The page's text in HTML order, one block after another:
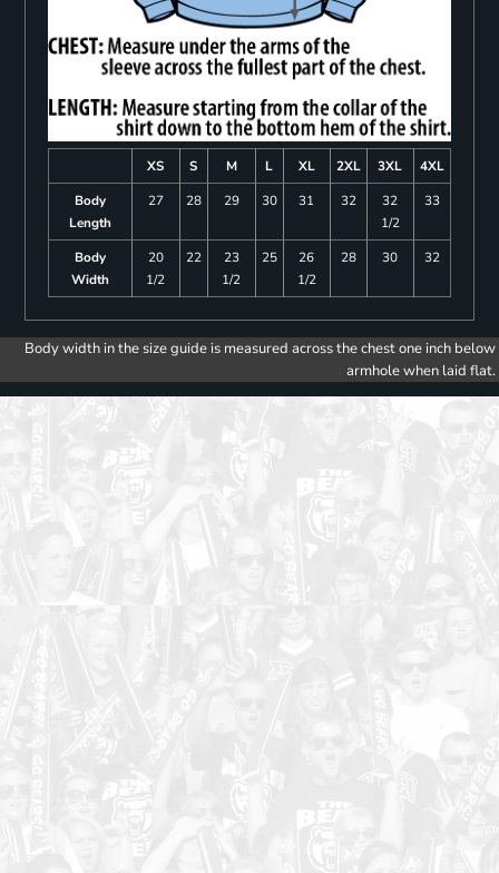
XS S M L XL 2XL 3XL
4XL
Body
Length
27 28 29 30 31 32
32
1/2
33
Body
Width
20
1/2
22
23
1/2
25
26
1/2
28 30 32
Body width in the size guide is measured across the chest one inch below
armhole when laid flat.